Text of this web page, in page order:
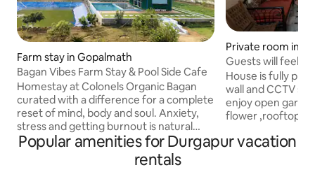
Farm stay in Gopalmath
Bagan Vibes Farm Stay & Pool Side Cafe
Homestay at Colonels Organic Bagan
curated with a difference for a complete
reset of mind, body and soul. Anxiety,
stress and getting burnout is natural
across all age groups as we traverse
through our demanding city life chasing
Private room in
Guests will feel
privacy.
House is fully protected with boundary
wall and CCTV
enjoy open
flower ,rooftop
situated in the
Popular amenities for Durgapur vacation
rentals